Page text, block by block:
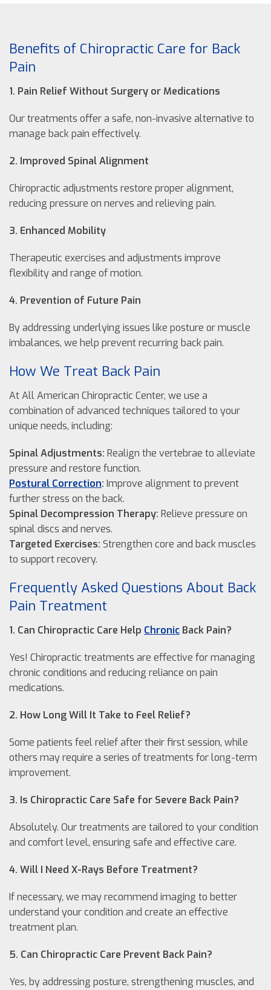
Benefits of Chiropractic Care for Back
Pain
1. Pain Relief Without Surgery or Medications
Our treatments offer a safe, non-invasive alternative to
manage back pain effectively.
2. Improved Spinal Alignment
Chiropractic adjustments restore proper alignment,
reducing pressure on nerves and relieving pain.
3. Enhanced Mobility
Therapeutic exercises and adjustments improve
flexibility and range of motion.
4. Prevention of Future Pain
By addressing underlying issues like posture or muscle
imbalances, we help prevent recurring back pain.
How We Treat Back Pain
At All American Chiropractic Center, we use a
combination of advanced techniques tailored to your
unique needs, including:
Spinal Adjustments: Realign the vertebrae to alleviate
pressure and restore function.
Postural Correction: Improve alignment to prevent
further stress on the back.
Spinal Decompression Therapy: Relieve pressure on
spinal discs and nerves.
Targeted Exercises: Strengthen core and back muscles
to support recovery.
Frequently Asked Questions About Back
Pain Treatment
1. Can Chiropractic Care Help Chronic Back Pain?
Yes! Chiropractic treatments are effective for managing
chronic conditions and reducing reliance on pain
medications.
2. How Long Will It Take to Feel Relief?
Some patients feel relief after their first session, while
others may require a series of treatments for long-term
improvement.
3. Is Chiropractic Care Safe for Severe Back Pain?
Absolutely. Our treatments are tailored to your condition
and comfort level, ensuring safe and effective care.
4. Will I Need X-Rays Before Treatment?
If necessary, we may recommend imaging to better
understand your condition and create an effective
treatment plan.
5. Can Chiropractic Care Prevent Back Pain?
Yes, by addressing posture, strengthening muscles, and